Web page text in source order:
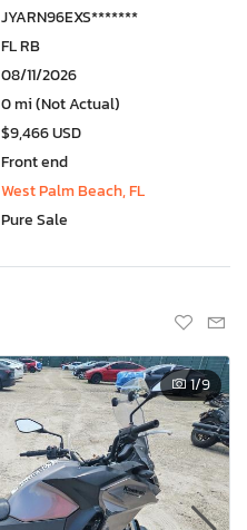
JYARN96EXS*******
FL RB
08/11/2026
0 mi (Not Actual)
$9,466 USD
Front end
West Palm Beach, FL
Pure Sale
1/9